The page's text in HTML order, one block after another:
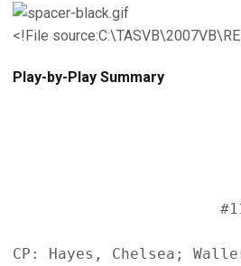
<!File
Play-by-Play Summary
CP: Hayes, Chelsea;